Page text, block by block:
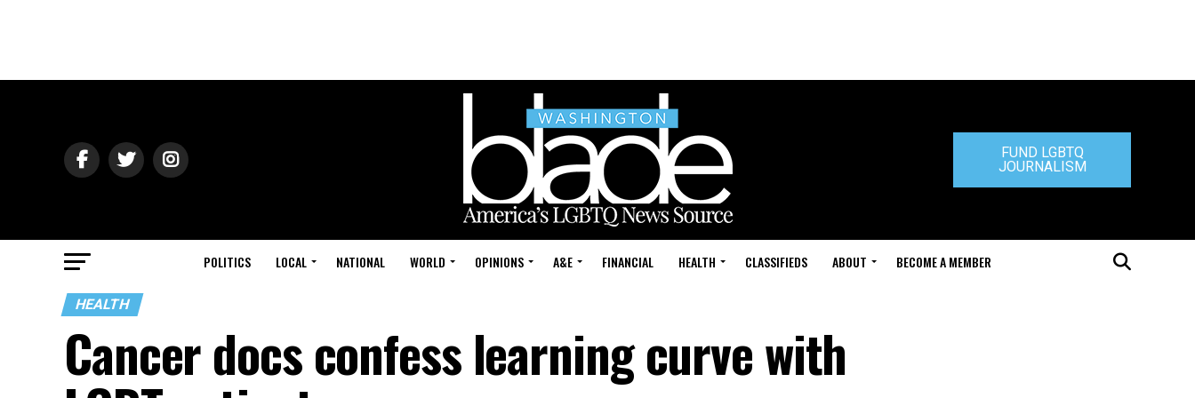
FUND LGBTQ
JOURNALISM
POLITICS LOCAL NATIONAL WORLD OPINIONS A&E FINANCIAL HEALTH CLASSIFIEDS ABOUT BECOME A MEMBER
HEALTH
Cancer docs confess learning curve with